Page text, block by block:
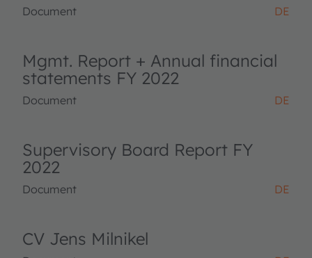
Document DE
Mgmt. Report + Annual financial
statements FY 2022
Document DE
Supervisory Board Report FY
2022
Document DE
CV Jens Milnikel